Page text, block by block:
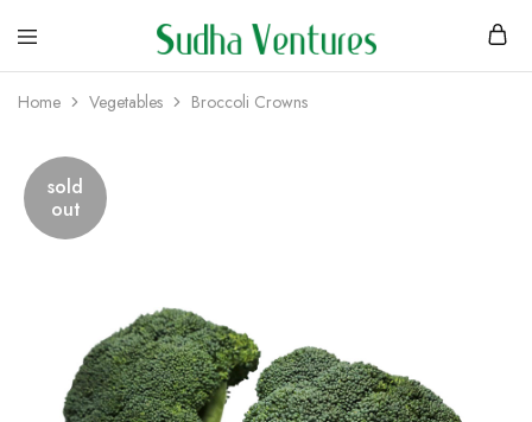
Home Vegetables Broccoli Crowns
sold
out